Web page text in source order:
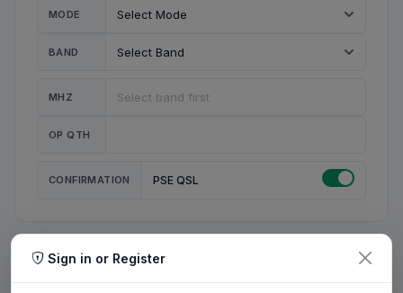
MODE
BAND
MHZ
OP QTH
CONFIRMATION PSE QSL
MY STATION
Sign in or Register